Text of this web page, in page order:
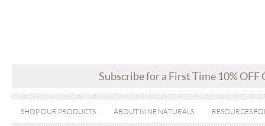
Subscribe for a First Time 10% OFF
SHOP OUR PRODUCTS ABOUT NINE NATURALS RESOURCES